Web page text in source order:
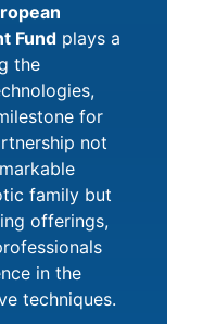
Fund plays a
the
for
not
family but
offerings,
in the
techniques.